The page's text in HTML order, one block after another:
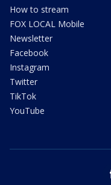
How to stream
FOX LOCAL Mobile
Newsletter
Facebook
Instagram
Twitter
TikTok
YouTube